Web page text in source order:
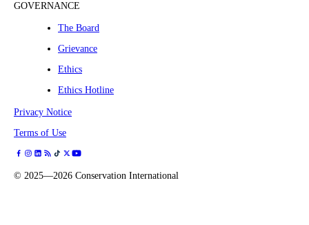
GOVERNANCE
The Board
Grievance
Ethics
Ethics Hotline
Privacy Notice
Terms of Use
© 2025—2026 Conservation International